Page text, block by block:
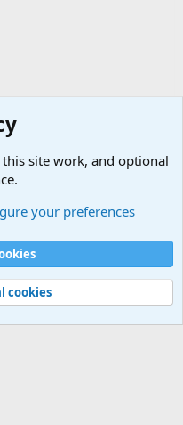
policy
Help
site work, and optional
your preferences
cookies